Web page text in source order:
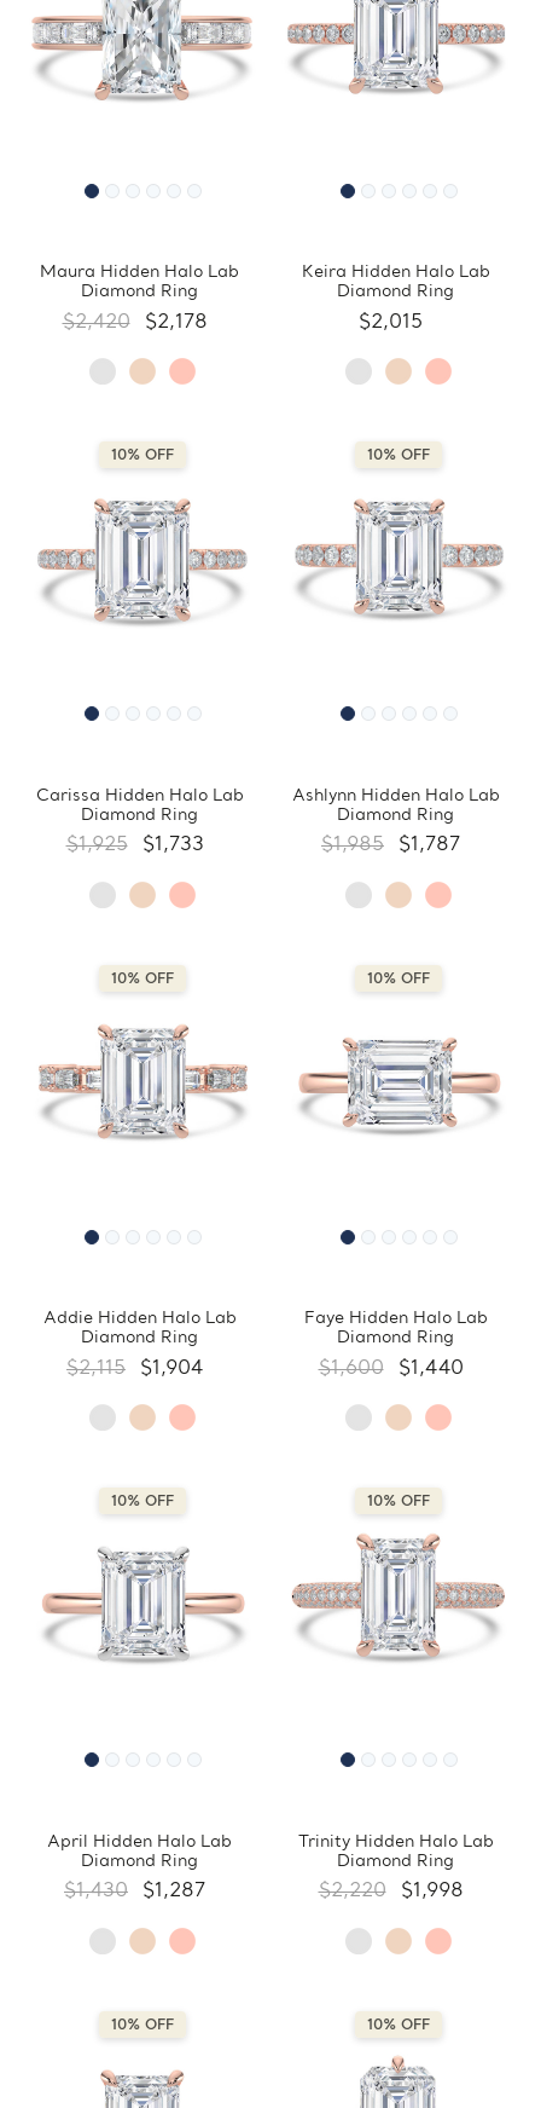
Maura Hidden Halo Lab
Diamond Ring
$2,420 $2,178
Keira Hidden Halo Lab
Diamond Ring
$2,015
10% OFF
Carissa Hidden Halo Lab
Diamond Ring
$1,925 $1,733
10% OFF
Ashlynn Hidden Halo Lab
Diamond Ring
$1,985 $1,787
10% OFF
Addie Hidden Halo Lab
Diamond Ring
$2,115 $1,904
10% OFF
Faye Hidden Halo Lab
Diamond Ring
$1,600 $1,440
10% OFF
April Hidden Halo Lab
Diamond Ring
$1,430 $1,287
10% OFF
Trinity Hidden Halo Lab
Diamond Ring
$2,220 $1,998
10% OFF 10% OFF